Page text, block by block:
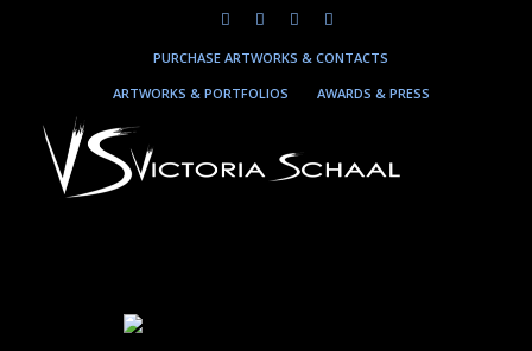
PURCHASE ARTWORKS & CONTACTS
ARTWORKS & PORTFOLIOS
AWARDS & PRESS